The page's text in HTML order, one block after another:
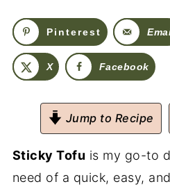
Pinterest
X Facebook
Jump to Recipe
Sticky Tofu is my go-to
need of a quick, easy,